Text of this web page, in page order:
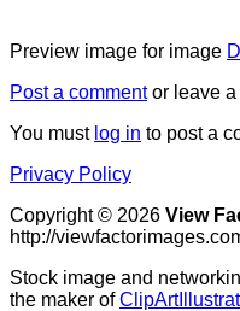
Preview image for image
Post a commentor leave a
You must log in to post a
Privacy Policy
Copyright © 2026 View
http://
Stock image and
the maker of